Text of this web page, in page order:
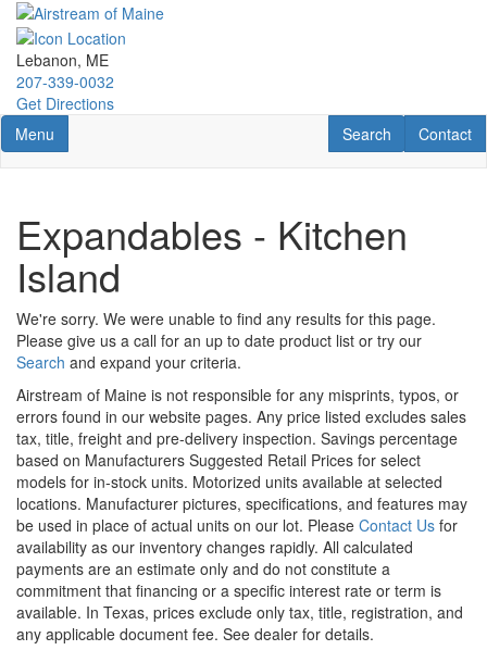
Skip
main
content
Lebanon, ME
207-339-0032
Get Directions
Toggle navigation
Menu Contact
Contact
RV Search
Search
Expandables - Kitchen
Island
We're sorry. We were unable to find any results for this page.
Please give us a call for an up to date product list or try our
Search and expand your criteria.
Airstream of Maine is not responsible for any misprints, typos, or
errors found in our website pages. Any price listed excludes sales
tax, title, freight and pre-delivery inspection. Savings percentage
based on Manufacturers Suggested Retail Prices for select
models for in-stock units. Motorized units available at selected
locations. Manufacturer pictures, specifications, and features may
be used in place of actual units on our lot. Please Contact Us for
availability as our inventory changes rapidly. All calculated
payments are an estimate only and do not constitute a
commitment that financing or a specific interest rate or term is
available. In Texas, prices exclude only tax, title, registration, and
any applicable document fee. See dealer for details.